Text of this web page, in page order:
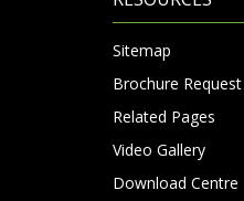
Sitemap
Brochure Request
Related Pages
Video Gallery
Download Centre